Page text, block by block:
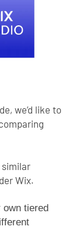
we’d like to
similar
Wix.
tiered